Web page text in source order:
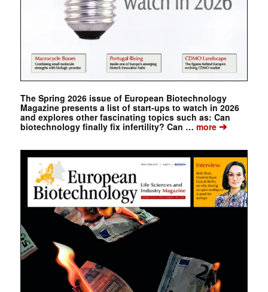
The Spring 2026 issue of European Biotechnology
Magazine presents a list of start-ups to watch in 2026
and explores other fascinating topics such as: Can
biotechnology finally fix infertility? Can … more➔